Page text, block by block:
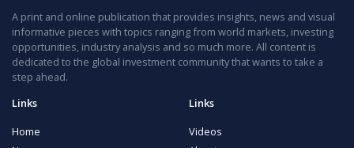
A print and online publication that provides insights, news and visual
informative pieces with topics ranging from world markets, investing
opportunities, industry analysis and so much more. All content is
dedicated to the global investment community that wants to take a
step ahead.
Links
Home
Links
Videos